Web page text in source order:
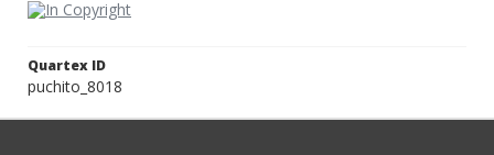
Quartex ID
puchito_8018